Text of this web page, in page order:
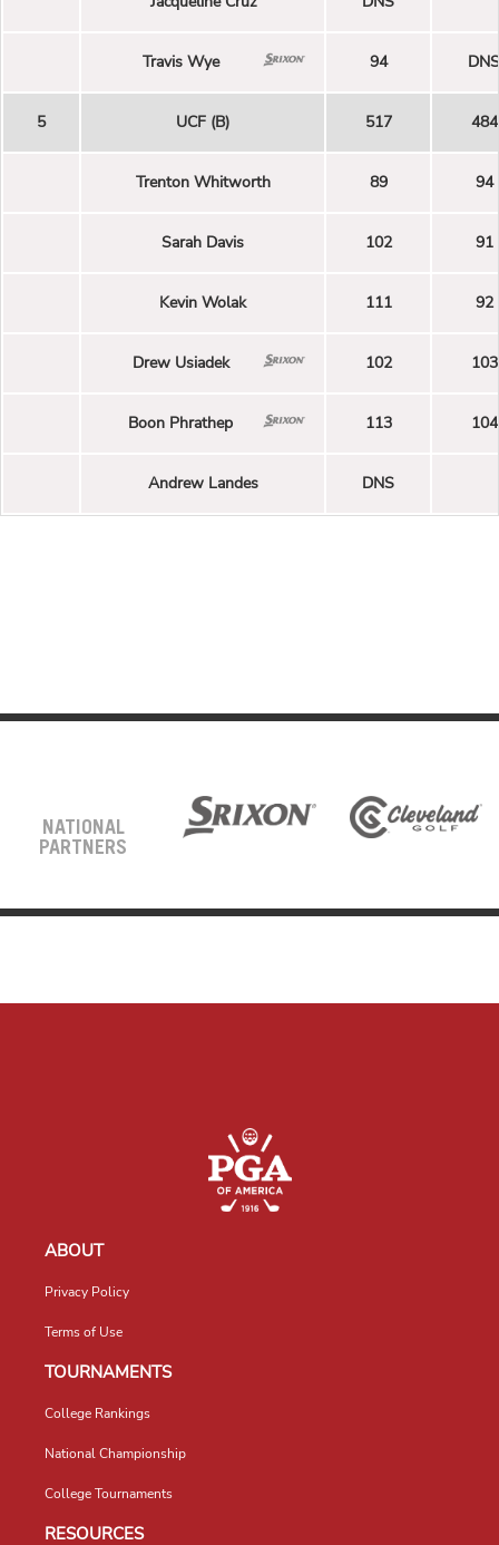
Travis Wye 94 DNS
5 UCF (B) 517 484
Trenton Whitworth 89 94
Sarah Davis 102 91
Kevin Wolak 111 92
Drew Usiadek 102 103
Boon Phrathep 113 104
Andrew Landes DNS
NATIONAL
PARTNERS
ABOUT
Privacy Policy
Terms of Use
TOURNAMENTS
College Rankings
National Championship
College Tournaments
RESOURCES